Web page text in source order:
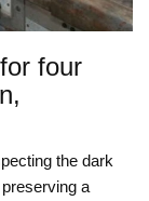
four
the dark
a